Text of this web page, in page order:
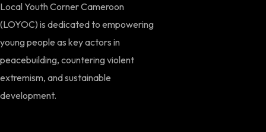
Local Youth Corner Cameroon
(LOYOC) is dedicated to empowering
young people as key actors in
peacebuilding, countering violent
extremism, and sustainable
development.